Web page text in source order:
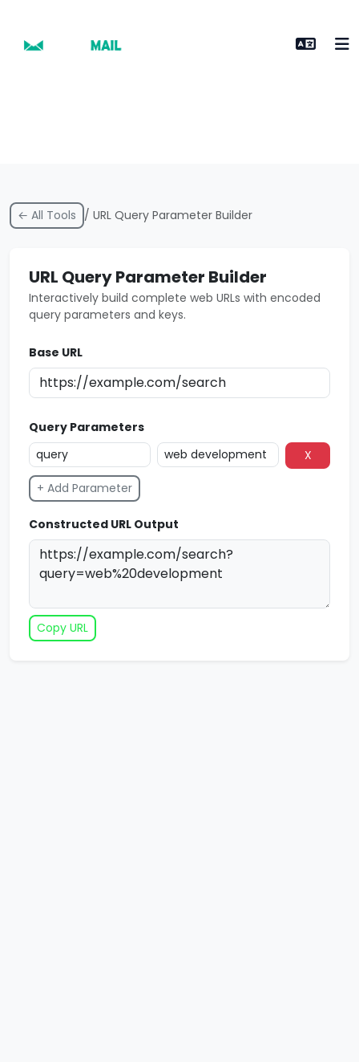
← All Tools / URL Query Parameter Builder
URL Query Parameter Builder
Interactively build complete web URLs with encoded
query parameters and keys.
Base URL
Query Parameters
X
+ Add Parameter
Constructed URL Output
Copy URL